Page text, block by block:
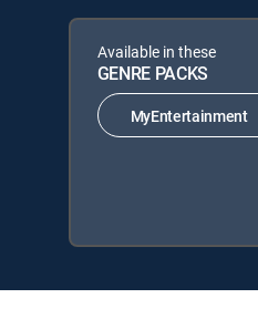
Available in these
GENRE PACKS
MyEntertainment